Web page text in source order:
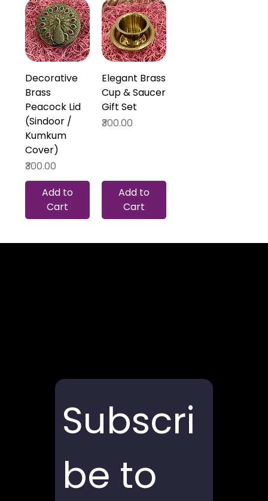
Decorative
Brass
Peacock Lid
(Sindoor /
Kumkum
Cover)
Price
₹300.00
Add to
Cart
Elegant Brass
Cup & Saucer
Gift Set
Price
₹300.00
Add to
Cart
Subscri
be to